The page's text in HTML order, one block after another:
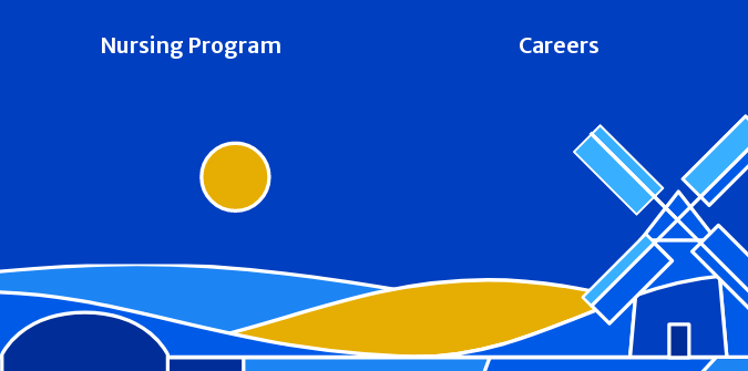
Nursing Program Careers